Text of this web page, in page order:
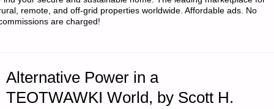
remote, and off-grid properties worldwide. Affordable ads. No
are charged!
Alternative Power in a
TEOTWAWKI World, by Scott H.